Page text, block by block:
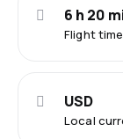
Flight time
6 h 20
Local
USD